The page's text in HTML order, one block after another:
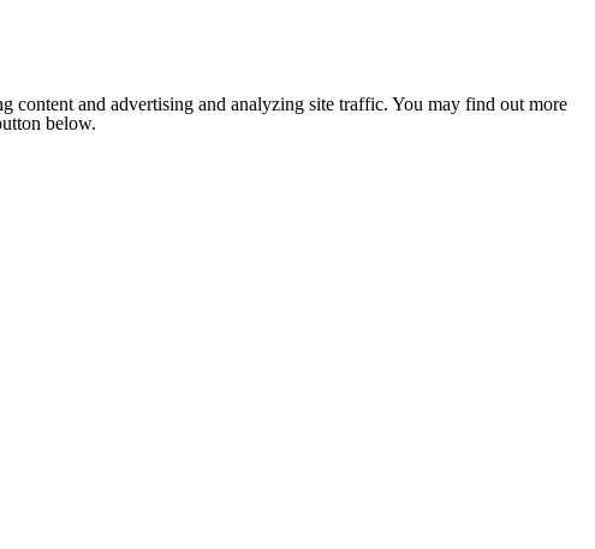
content and advertising and analyzing site traffic. You may find out more
below.